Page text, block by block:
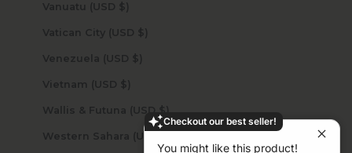
Checkout our best seller!
You might like this product!
Vanuatu (USD $)
Vatican City (USD $)
Venezuela (USD $)
Vietnam (USD $)
Wallis & Futuna (USD $)